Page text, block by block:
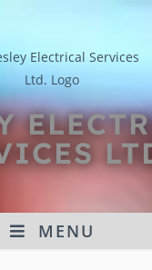
MENU